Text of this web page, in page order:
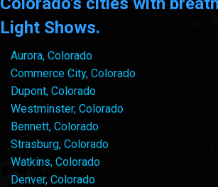
Light Shows.
Aurora, Colorado
Commerce City, Colorado
Dupont, Colorado
Westminster, Colorado
Bennett, Colorado
Strasburg, Colorado
Watkins, Colorado
Denver, Colorado